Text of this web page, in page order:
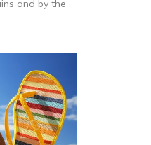
and by the